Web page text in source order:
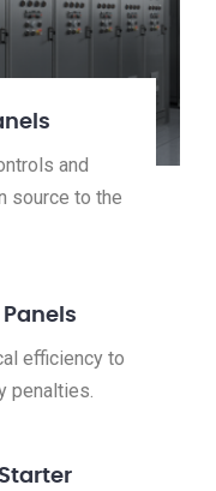
and
source to the
efficiency to
penalties.